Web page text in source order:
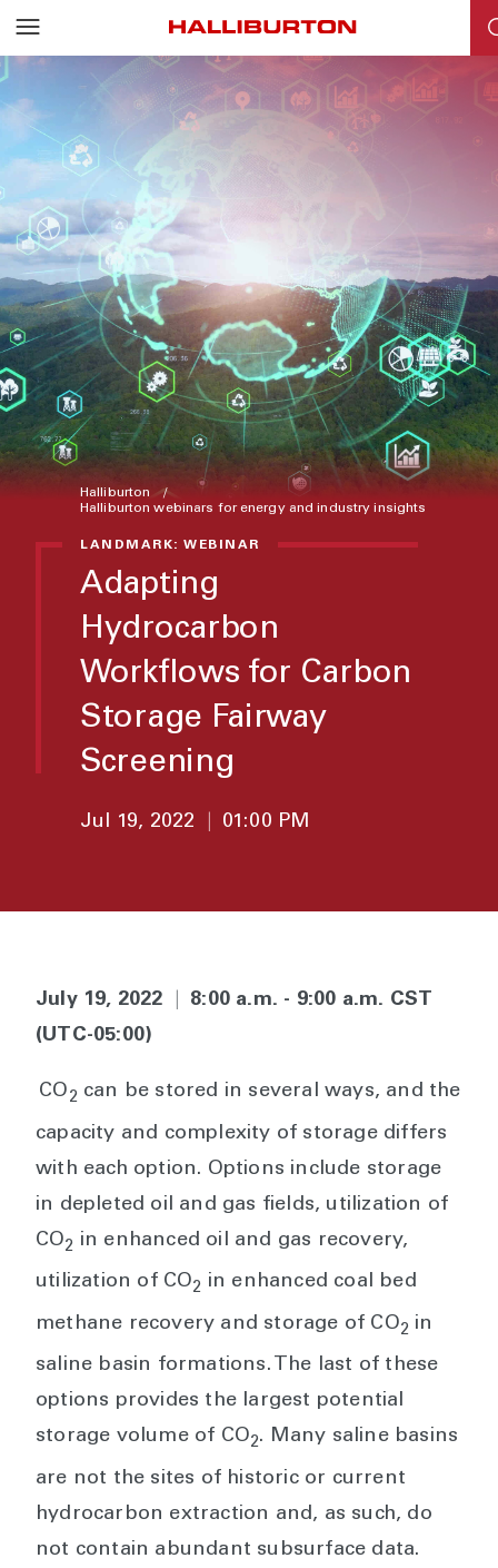
Halliburton
Halliburton webinars for energy and industry insights
LANDMARK: WEBINAR
Adapting
Hydrocarbon
Workflows for Carbon
Storage Fairway
Screening
Jul 19, 2022 01:00 PM
July 19, 2022
8:00 a.m. - 9:00 a.m. CST
(UTC-05:00)
CO 2 can be stored in several ways, and the
capacity and complexity of storage differs
with each option. Options include storage
in depleted oil and gas fields, utilization of
CO2 in enhanced oil and gas recovery,
utilization of CO2 in enhanced coal bed
methane recovery and storage of CO2 in
saline basin formations. The last of these
options provides the largest potential
storage volume of CO2. Many saline basins
are not the sites of historic or current
hydrocarbon extraction and, as such, do
not contain abundant subsurface data.